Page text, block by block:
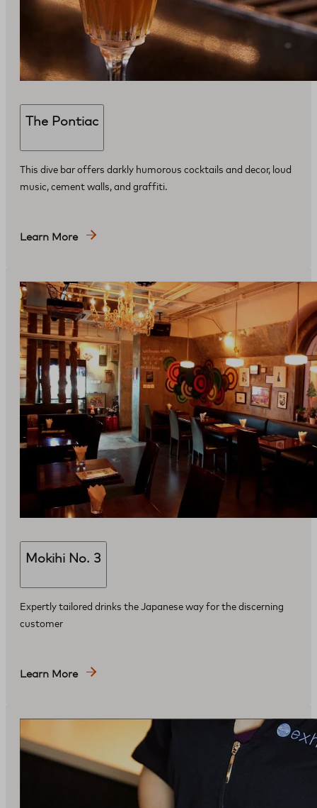
The Pontiac
This dive bar offers darkly humorous cocktails and decor, loud
music, cement walls, and graffiti.
Learn More
Mokihi No. 3
Expertly tailored drinks the Japanese way for the discerning
customer
Learn More